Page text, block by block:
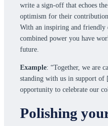
write a sign-off that echoes
optimism for their
With an inspiring and
combined power you have
future.
Example: “Together, we are
standing with us in support of
opportunity to celebrate our
Polishing